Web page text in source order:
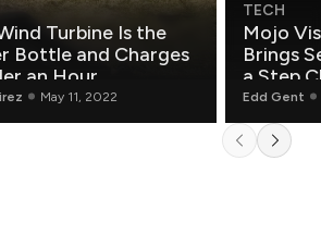
Turbine Is the
Bottle and Charges
an Hour
May 11, 2022
TECH
Mojo
Brings
a Step
Edd Gent